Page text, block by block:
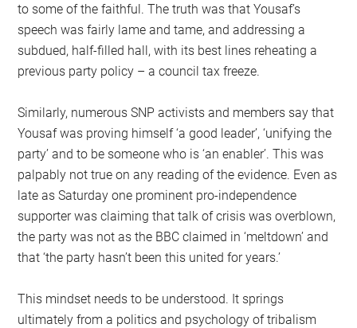
to some of the faithful. The truth was that Yousaf’s
speech was fairly lame and tame, and addressing a
subdued, half-filled hall, with its best lines reheating a
previous party policy – a council tax freeze.
Similarly, numerous SNP activists and members say that
Yousaf was proving himself ‘a good leader’, ‘unifying the
party’ and to be someone who is ‘an enabler’. This was
palpably not true on any reading of the evidence. Even as
late as Saturday one prominent pro-independence
supporter was claiming that talk of crisis was overblown,
the party was not as the BBC claimed in ‘meltdown’ and
that ‘the party hasn’t been this united for years.’
This mindset needs to be understood. It springs
ultimately from a politics and psychology of tribalism